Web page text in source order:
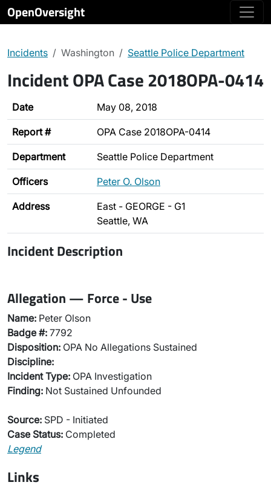
OpenOversight
Incidents Washington Seattle Police Department
Incident OPA Case 2018OPA-0414
Date May 08, 2018
Report # OPA Case 2018OPA-0414
Department Seattle Police Department
Officers Peter O. Olson
Address
East - GEORGE - G1
Seattle, WA
Incident Description
Allegation — Force - Use
Name: Peter Olson
Badge #: 7792
Disposition: OPA No Allegations Sustained
Discipline:
Incident Type: OPA Investigation
Finding: Not Sustained Unfounded
Source: SPD - Initiated
Case Status: Completed
Legend
Links